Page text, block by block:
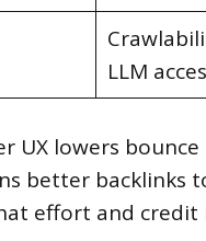
LLM
UX lowers
better backlinks
effort and